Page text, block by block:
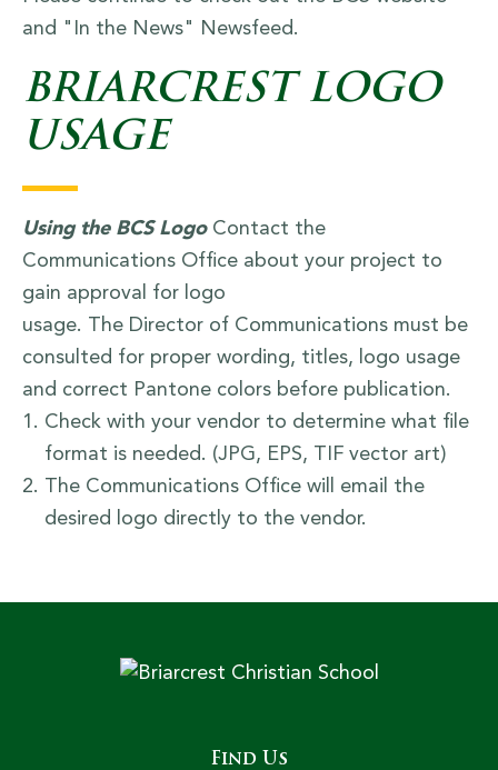
and "In the News" Newsfeed.
BRIARCREST LOGO
USAGE
Using the BCS Logo Contact the
Communications Office about your project to
gain approval for logo
usage. The Director of Communications must be
consulted for proper wording, titles, logo usage
and correct Pantone colors before publication.
Check with your vendor to determine what file
format is needed. (JPG, EPS, TIF vector art)
The Communications Office will email the
desired logo directly to the vendor.
Find Us